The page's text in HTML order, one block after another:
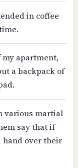
in coffee
apartment,
a backpack of
various martial
say that if
hand over their